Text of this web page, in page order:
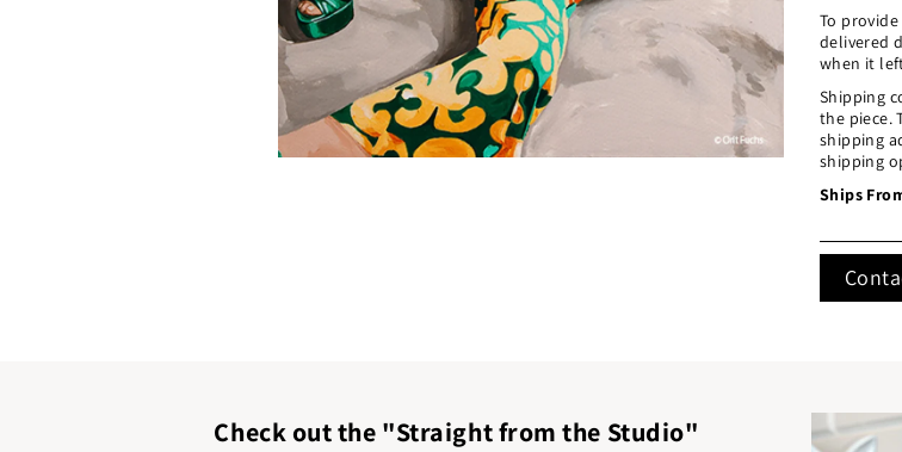
To
delivered
when it
Shipping
the piece.
shipping
shipping
Ships
Check out the "Straight from the Studio"